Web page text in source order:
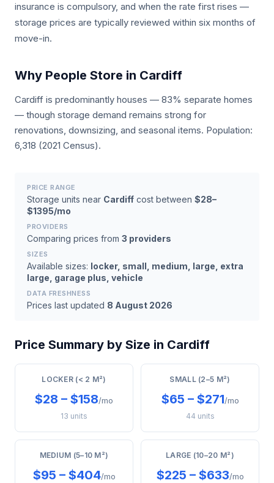
insurance is compulsory, and when the rate first rises —
storage prices are typically reviewed within six months of
move-in.
Why People Store in Cardiff
Cardiff is predominantly houses — 83% separate homes
— though storage demand remains strong for
renovations, downsizing, and seasonal items. Population:
6,318 (2021 Census).
PRICE RANGE
Storage units near Cardiff cost between $28–
$1395/mo
PROVIDERS
Comparing prices from 3 providers
SIZES
Available sizes: locker, small, medium, large, extra
large, garage plus, vehicle
DATA FRESHNESS
Prices last updated 8 August 2026
Price Summary by Size in Cardiff
LOCKER (< 2 M²)
$28 – $158/mo
13 units
SMALL (2–5 M²)
$65 – $271/mo
44 units
MEDIUM (5–10 M²)
$95 – $404/mo
LARGE (10–20 M²)
$225 – $633/mo